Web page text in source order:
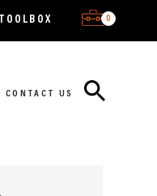
TOOLBOX 0
CONTACT US